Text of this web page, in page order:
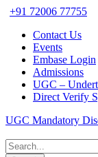
+91 72006 77755
Contact Us
Events
Embase Login
Admissions
UGC –
Direct Verify
UGC Mandatory